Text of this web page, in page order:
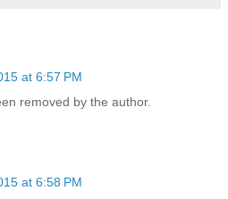
at 6:57 PM
removed by the author.
at 6:58 PM